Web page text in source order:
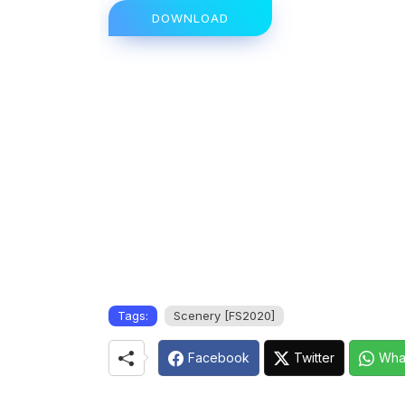
DOWNLOAD
Tags: Scenery [FS2020]
Facebook Twitter